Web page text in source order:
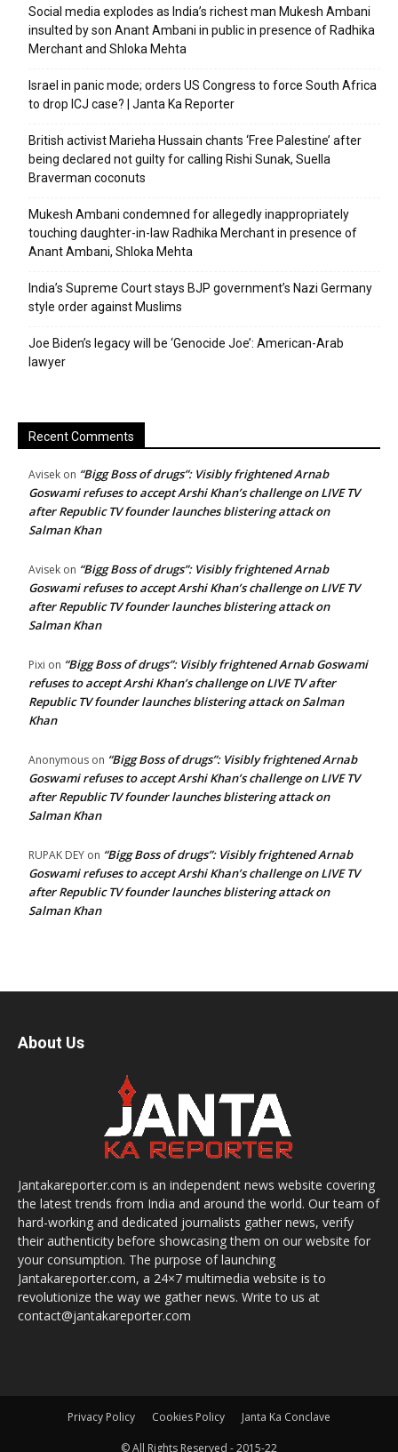
Social media explodes as India’s richest man Mukesh Ambani
insulted by son Anant Ambani in public in presence of Radhika
Merchant and Shloka Mehta
Israel in panic mode; orders US Congress to force South Africa
to drop ICJ case? | Janta Ka Reporter
British activist Marieha Hussain chants ‘Free Palestine’ after
being declared not guilty for calling Rishi Sunak, Suella
Braverman coconuts
Mukesh Ambani condemned for allegedly inappropriately
touching daughter-in-law Radhika Merchant in presence of
Anant Ambani, Shloka Mehta
India’s Supreme Court stays BJP government’s Nazi Germany
style order against Muslims
Joe Biden’s legacy will be ‘Genocide Joe’: American-Arab
lawyer
Recent Comments
Avisek on “Bigg Boss of drugs”: Visibly frightened Arnab
Goswami refuses to accept Arshi Khan’s challenge on LIVE TV
after Republic TV founder launches blistering attack on
Salman Khan
Avisek on “Bigg Boss of drugs”: Visibly frightened Arnab
Goswami refuses to accept Arshi Khan’s challenge on LIVE TV
after Republic TV founder launches blistering attack on
Salman Khan
Pixi on “Bigg Boss of drugs”: Visibly frightened Arnab Goswami
refuses to accept Arshi Khan’s challenge on LIVE TV after
Republic TV founder launches blistering attack on Salman
Khan
Anonymous on “Bigg Boss of drugs”: Visibly frightened Arnab
Goswami refuses to accept Arshi Khan’s challenge on LIVE TV
after Republic TV founder launches blistering attack on
Salman Khan
RUPAK DEY on “Bigg Boss of drugs”: Visibly frightened Arnab
Goswami refuses to accept Arshi Khan’s challenge on LIVE TV
after Republic TV founder launches blistering attack on
Salman Khan
About Us
Jantakareporter.com is an independent news website covering
the latest trends from India and around the world. Our team of
hard-working and dedicated journalists gather news, verify
their authenticity before showcasing them on our website for
your consumption. The purpose of launching
Jantakareporter.com, a 24×7 multimedia website is to
revolutionize the way we gather news. Write to us at
contact@jantakareporter.com
Privacy Policy Cookies Policy Janta Ka Conclave
© All Rights Reserved - 2015-22